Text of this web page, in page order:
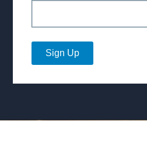
Sign Up